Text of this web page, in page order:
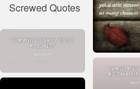
Screwed Quotes